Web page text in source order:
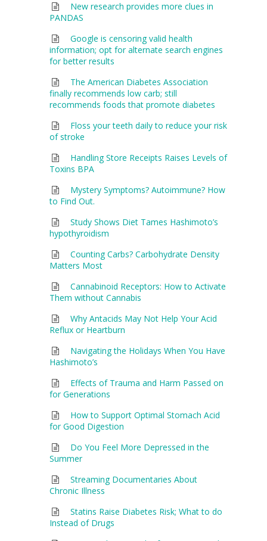
New research provides more clues in
PANDAS
Google is censoring valid health
information; opt for alternate search engines
for better results
The American Diabetes Association
finally recommends low carb; still
recommends foods that promote diabetes
Floss your teeth daily to reduce your risk
of stroke
Handling Store Receipts Raises Levels of
Toxins BPA
Mystery Symptoms? Autoimmune? How
to Find Out.
Study Shows Diet Tames Hashimoto’s
hypothyroidism
Counting Carbs? Carbohydrate Density
Matters Most
Cannabinoid Receptors: How to Activate
Them without Cannabis
Why Antacids May Not Help Your Acid
Reflux or Heartburn
Navigating the Holidays When You Have
Hashimoto’s
Effects of Trauma and Harm Passed on
for Generations
How to Support Optimal Stomach Acid
for Good Digestion
Do You Feel More Depressed in the
Summer
Streaming Documentaries About
Chronic Illness
Statins Raise Diabetes Risk; What to do
Instead of Drugs